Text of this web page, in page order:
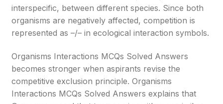
interspecific, between different species. Since both
organisms are negatively affected, competition is
represented as –/– in ecological interaction symbols.
Organisms Interactions MCQs Solved Answers
becomes stronger when aspirants revise the
competitive exclusion principle. Organisms
Interactions MCQs Solved Answers explains that